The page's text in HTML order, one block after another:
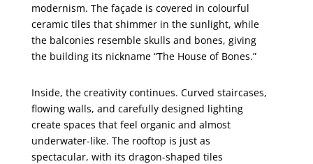
modernism. The façade is covered in colourful
ceramic tiles that shimmer in the sunlight, while
the balconies resemble skulls and bones, giving
the building its nickname “The House of Bones.”
Inside, the creativity continues. Curved staircases,
flowing walls, and carefully designed lighting
create spaces that feel organic and almost
underwater-like. The rooftop is just as
spectacular, with its dragon-shaped tiles